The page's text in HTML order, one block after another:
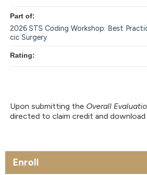
Upon submitting the Overall
directed to claim credit and
Part of:
2026 STS Coding Workshop: Best
cic Surgery
Rating:
Enroll